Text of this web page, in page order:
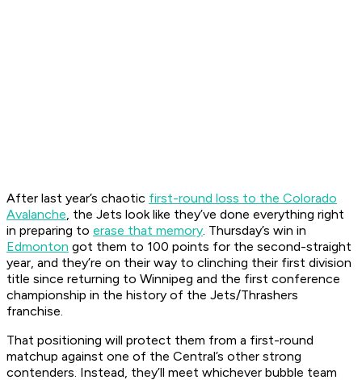
After last year’s chaotic first-round loss to the Colorado
Avalanche, the Jets look like they’ve done everything right
in preparing to erase that memory. Thursday’s win in
Edmonton got them to 100 points for the second-straight
year, and they’re on their way to clinching their first division
title since returning to Winnipeg and the first conference
championship in the history of the Jets/Thrashers
franchise.
That positioning will protect them from a first-round
matchup against one of the Central’s other strong
contenders. Instead, they’ll meet whichever bubble team